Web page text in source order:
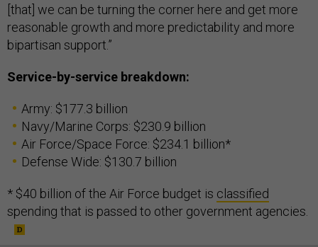
[that] we can be turning the corner here and get more
reasonable growth and more predictability and more
bipartisan support.”
Service-by-service breakdown:
Army: $177.3 billion
Navy/Marine Corps: $230.9 billion
Air Force/Space Force: $234.1 billion*
Defense Wide: $130.7 billion
* $40 billion of the Air Force budget is classified
spending that is passed to other government agencies.